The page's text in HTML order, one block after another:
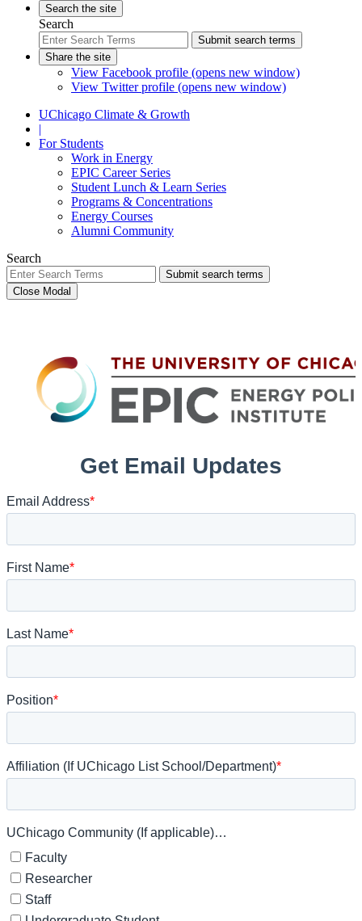
Search the site
Search
Submit search terms
Share the site
View Facebook profile (opens new window)
View Twitter profile (opens new window)
UChicago Climate & Growth
|
For Students
Work in Energy
EPIC Career Series
Student Lunch & Learn Series
Programs & Concentrations
Energy Courses
Alumni Community
Search
Submit search terms
Close Modal